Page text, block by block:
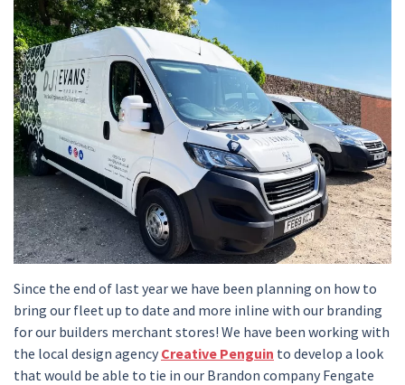
Since the end of last year we have been planning on how to
bring our fleet up to date and more inline with our branding
for our builders merchant stores! We have been working with
the local design agency Creative Penguin to develop a look
that would be able to tie in our Brandon company Fengate